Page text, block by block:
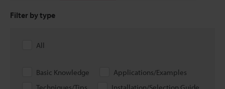
Filter by type
All
Basic Knowledge
Applications/Examples